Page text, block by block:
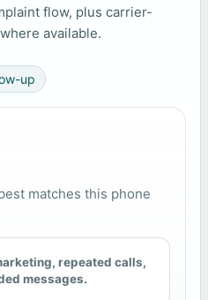
flow, plus carrier-
available.
up
matches this phone
repeated calls,
messages.